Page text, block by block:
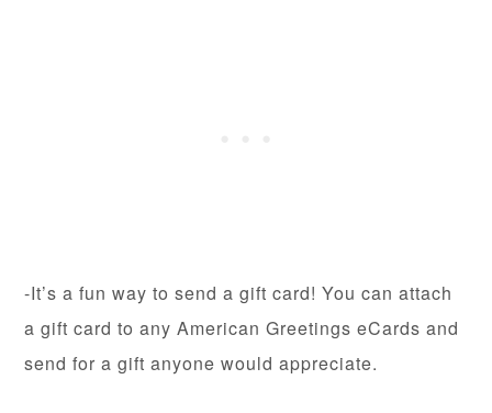
-It’s a fun way to send a gift card! You can attach
a gift card to any American Greetings eCards and
send for a gift anyone would appreciate.